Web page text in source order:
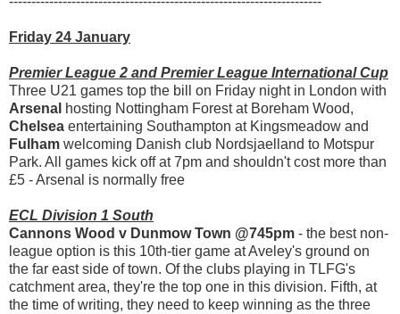
Friday 24 January
Premier League 2 and Premier League International Cup
Three U21 games top the bill on Friday night in London with
Arsenal hosting Nottingham Forest at Boreham Wood,
Chelsea entertaining Southampton at Kingsmeadow and
Fulham welcoming Danish club Nordsjaelland to Motspur
Park. All games kick off at 7pm and shouldn't cost more than
£5 - Arsenal is normally free
ECL Division 1 South
Cannons Wood v Dunmow Town @745pm - the best non-
league option is this 10th-tier game at Aveley's ground on
the far east side of town. Of the clubs playing in TLFG's
catchment area, they're the top one in this division. Fifth, at
the time of writing, they need to keep winning as the three